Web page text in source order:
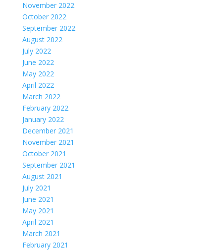
November 2022
October 2022
September 2022
August 2022
July 2022
June 2022
May 2022
April 2022
March 2022
February 2022
January 2022
December 2021
November 2021
October 2021
September 2021
August 2021
July 2021
June 2021
May 2021
April 2021
March 2021
February 2021